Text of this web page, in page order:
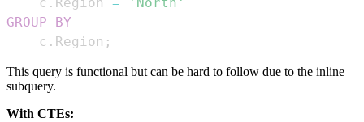
GROUP
BY
    c
. Region ;
This query is functional but can be hard to follow due to the inline
subquery.
With CTEs: